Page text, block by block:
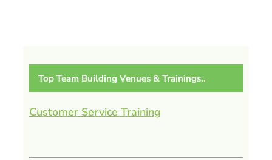
Top Team Building Venues & Trainings..
Customer Service Training